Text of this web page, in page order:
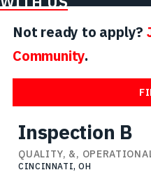
Not ready to apply?
Community.
Inspection B
QUALITY, &,
CINCINNATI, OH